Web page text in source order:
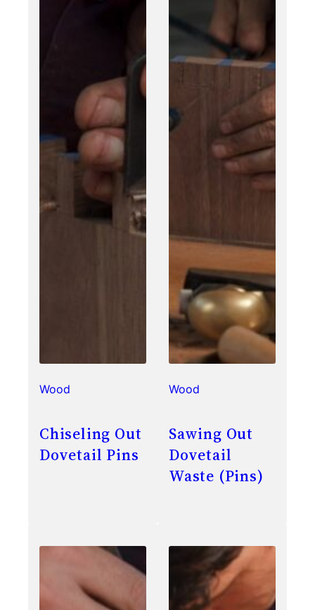
Wood
Chiseling Out
Dovetail Pins
Wood
Sawing Out
Dovetail
Waste (Pins)